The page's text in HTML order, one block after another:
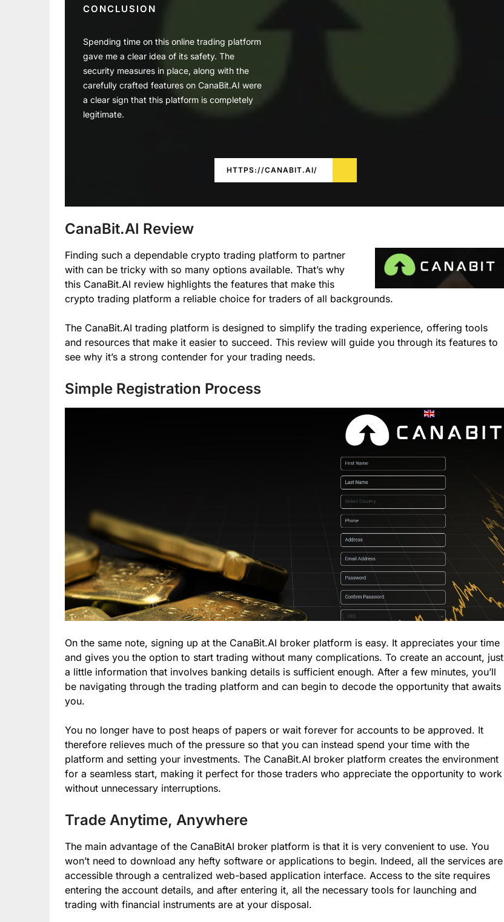
CONCLUSION
Spending time on this online trading platform
gave me a clear idea of its safety. The
security measures in place, along with the
carefully crafted features on CanaBit.AI were
a clear sign that this platform is completely
legitimate.
HTTPS://CANABIT.AI/
CanaBit.AI Review
Finding such a dependable crypto trading platform to partner
with can be tricky with so many options available. That’s why
this CanaBit.AI review highlights the features that make this
crypto trading platform a reliable choice for traders of all backgrounds.
The CanaBit.AI trading platform is designed to simplify the trading experience, offering tools
and resources that make it easier to succeed. This review will guide you through its features to
see why it’s a strong contender for your trading needs.
Simple Registration Process
On the same note, signing up at the CanaBit.AI broker platform is easy. It appreciates your time
and gives you the option to start trading without many complications. To create an account, just
a little information that involves banking details is sufficient enough. After a few minutes, you’ll
be navigating through the trading platform and can begin to decode the opportunity that awaits
you.
You no longer have to post heaps of papers or wait forever for accounts to be approved. It
therefore relieves much of the pressure so that you can instead spend your time with the
platform and setting your investments. The CanaBit.AI broker platform creates the environment
for a seamless start, making it perfect for those traders who appreciate the opportunity to work
without unnecessary interruptions.
Trade Anytime, Anywhere
The main advantage of the CanaBitAI broker platform is that it is very convenient to use. You
won’t need to download any hefty software or applications to begin. Indeed, all the services are
accessible through a centralized web-based application interface. Access to the site requires
entering the account details, and after entering it, all the necessary tools for launching and
trading with financial instruments are at your disposal.